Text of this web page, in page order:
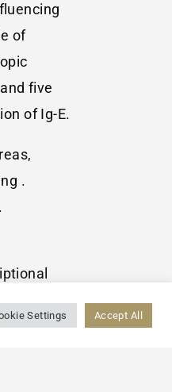
of
five
of Ig-E.
.
of
Settings Accept All